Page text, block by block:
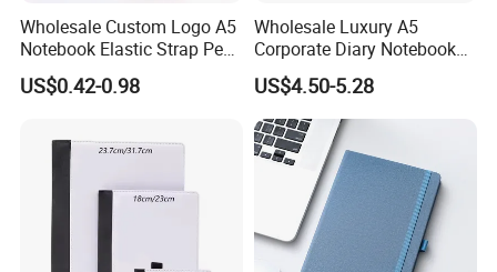
Wholesale Custom Logo A5
Notebook Elastic Strap Pen
Holder PU Notebook Printed
Logo Diary Notepad Note
US$0.42-0.98
Wholesale Luxury A5
Corporate Diary Notebook
Custom Logo Pen Keychain
Promotional Note Book
Business Gift Set
US$4.50-5.28